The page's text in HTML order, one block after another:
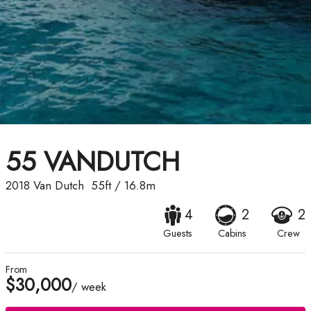
55 VANDUTCH
2018 Van Dutch 55ft/ 16.8m
4
Guests
2
Cabins
2
Crew
From
$30,000/ week